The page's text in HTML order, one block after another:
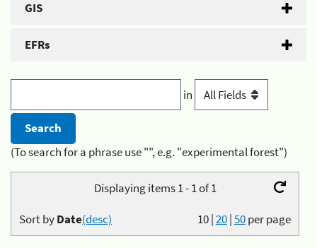
GIS
EFRs
in
(To search for a phrase use "", e.g. "experimental forest")
Displaying items 1 - 1 of 1
10|20|50per page
Sort byDate(desc)